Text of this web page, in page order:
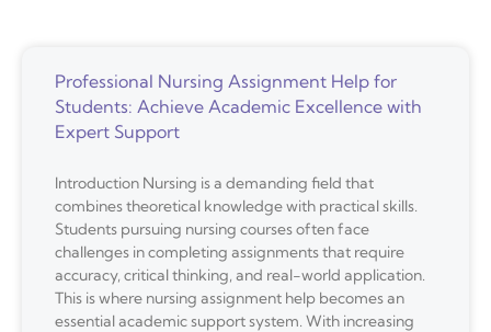
Professional Nursing Assignment Help for
Students: Achieve Academic Excellence with
Expert Support
Introduction Nursing is a demanding field that
combines theoretical knowledge with practical skills.
Students pursuing nursing courses often face
challenges in completing assignments that require
accuracy, critical thinking, and real-world application.
This is where nursing assignment help becomes an
essential academic support system. With increasing